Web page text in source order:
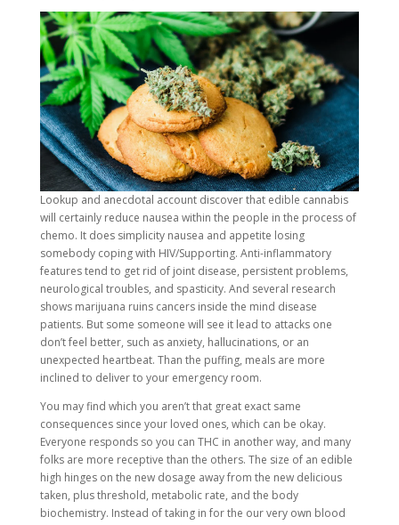
Lookup and anecdotal account discover that edible cannabis
will certainly reduce nausea within the people in the process of
chemo. It does simplicity nausea and appetite losing
somebody coping with HIV/Supporting. Anti-inflammatory
features tend to get rid of joint disease, persistent problems,
neurological troubles, and spasticity. And several research
shows marijuana ruins cancers inside the mind disease
patients. But some someone will see it lead to attacks one
don’t feel better, such as anxiety, hallucinations, or an
unexpected heartbeat. Than the puffing, meals are more
inclined to deliver to your emergency room.
You may find which you aren’t that great exact same
consequences since your loved ones, which can be okay.
Everyone responds so you can THC in another way, and many
folks are more receptive than the others. The size of an edible
high hinges on the new dosage away from the new delicious
taken, plus threshold, metabolic rate, and the body
biochemistry. Instead of taking in for the our very own blood